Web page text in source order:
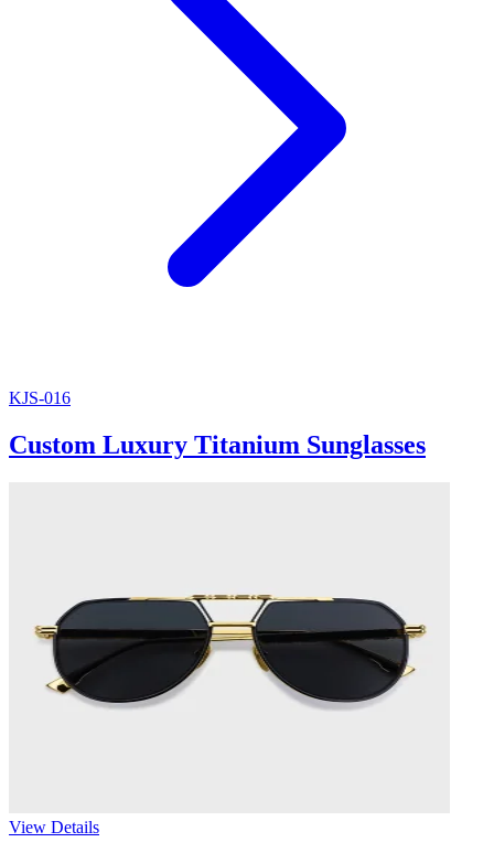
KJS-016
Custom Luxury Titanium Sunglasses
View Details